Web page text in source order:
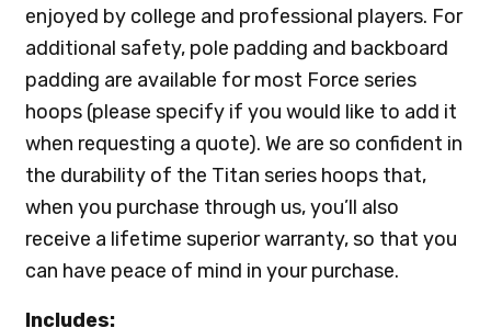
enjoyed by college and professional players. For
additional safety, pole padding and backboard
padding are available for most Force series
hoops (please specify if you would like to add it
when requesting a quote). We are so confident in
the durability of the Titan series hoops that,
when you purchase through us, you’ll also
receive a lifetime superior warranty, so that you
can have peace of mind in your purchase.
Includes: